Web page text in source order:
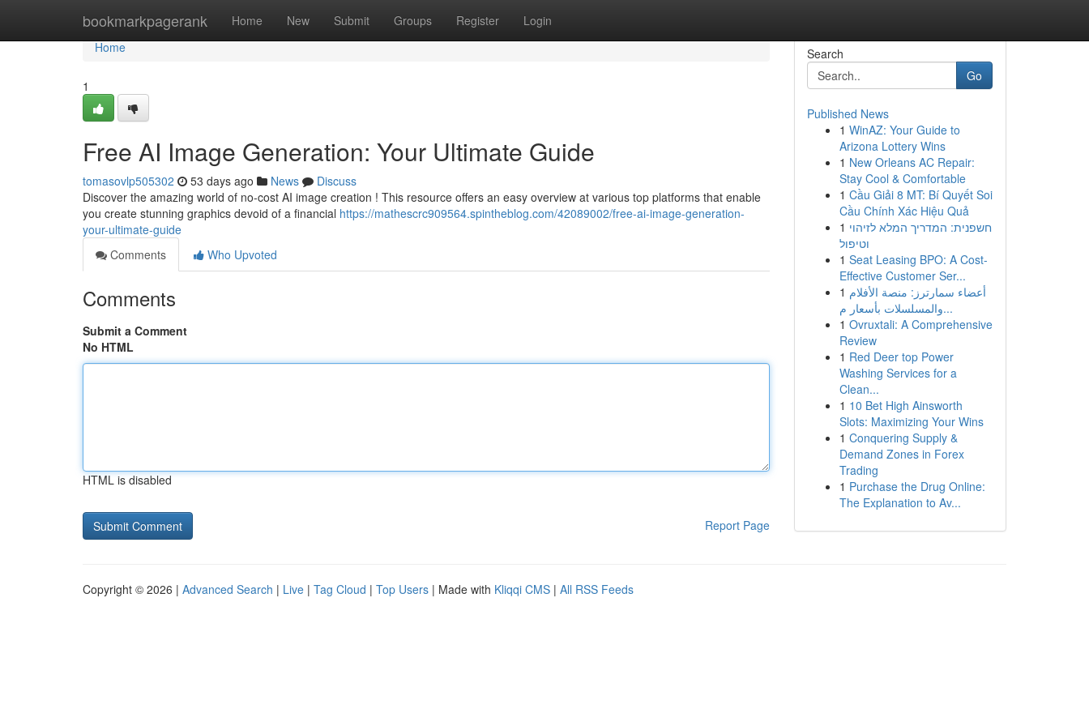
bookmarkpagerank Home New Submit Groups Register Login
Home
Home
1
Free AI Image Generation: Your Ultimate Guide
tomasovlp505302 53 days ago News
Discuss
Discover the amazing world of no-cost AI image creation ! This resource offers an easy overview at various top platforms that enable
you create stunning graphics devoid of a financial https://mathescrc909564.spintheblog.com/42089002/free-ai-image-generation-
your-ultimate-guide
Comments
Who Upvoted
Comments
Submit a Comment
No HTML
HTML is disabled
Report Page
Search
Go
Published News
1 WinAZ: Your Guide to
Arizona Lottery Wins
1 New Orleans AC Repair:
Stay Cool & Comfortable
1 Cầu Giải 8 MT: Bí Quyết Soi
Cầu Chính Xác Hiệu Quả
1 חשפנית: המדריך המלא לזיהוי
וטיפול
1 Seat Leasing BPO: A Cost-
Effective Customer Ser...
1 أعضاء سمارترز: منصة الأفلام
والمسلسلات بأسعار م...
1 Ovruxtali: A Comprehensive
Review
1 Red Deer top Power
Washing Services for a
Clean...
1 10 Bet High Ainsworth
Slots: Maximizing Your Wins
1 Conquering Supply &
Demand Zones in Forex
Trading
1 Purchase the Drug Online:
The Explanation to Av...
Copyright © 2026 | Advanced Search | Live | Tag Cloud | Top Users | Made with Kliqqi CMS | All RSS Feeds